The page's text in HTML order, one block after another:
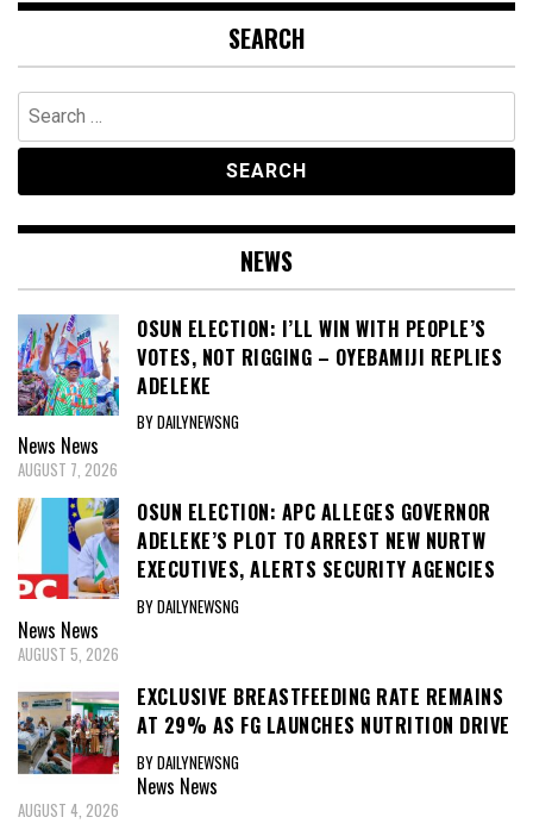
SEARCH
Search
for:
NEWS
OSUN ELECTION: I’LL WIN WITH PEOPLE’S
VOTES, NOT RIGGING – OYEBAMIJI REPLIES
ADELEKE
BY DAILYNEWSNG
News News
AUGUST 7, 2026
OSUN ELECTION: APC ALLEGES GOVERNOR
ADELEKE’S PLOT TO ARREST NEW NURTW
EXECUTIVES, ALERTS SECURITY AGENCIES
BY DAILYNEWSNG
News News
AUGUST 5, 2026
EXCLUSIVE BREASTFEEDING RATE REMAINS
AT 29% AS FG LAUNCHES NUTRITION DRIVE
BY DAILYNEWSNG
News News
AUGUST 4, 2026